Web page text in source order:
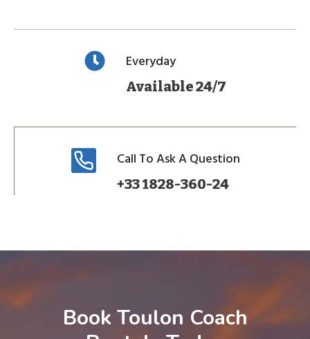
Everyday
Available 24/7
Call To Ask A Question
+33 1828-360-24
Book Toulon Coach